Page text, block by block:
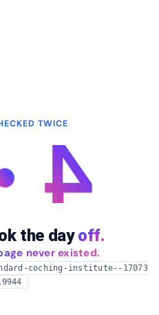
TWICE
4
the dayoff.
never existed.
coching-institute--17073